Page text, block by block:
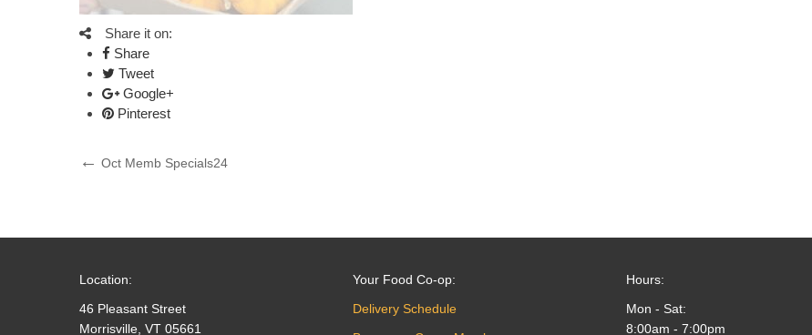
Share it on:
Share
Tweet
Google+
Pinterest
Post
Previous
Oct Memb Specials24
Location:
46 Pleasant Street
Morrisville, VT 05661
Your Food Co-op:
Delivery Schedule
Hours:
Mon - Sat:
8:00am - 7:00pm